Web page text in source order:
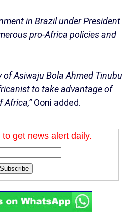
in Brazil under President
pro-Africa policies and
of Asiwaju Bola Ahmed Tinubu
to take advantage of
Africa,”Ooni added.
get news alert daily.
Subscribe